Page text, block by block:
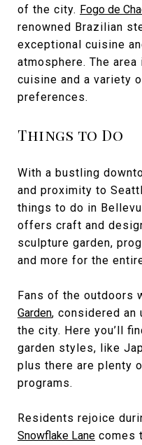
of the city. Fogo de
renowned Brazilian
exceptional cuisine
atmosphere. The
cuisine and a variety
preferences.
Things to Do
With a bustling
and proximity to
things to do in
offers craft and
sculpture garden,
and more for the
Fans of the outdoors
Garden, considered an
the city. Here you’ll
garden styles, like
plus there are plenty
programs.
Residents rejoice
Snowflake Lane comes